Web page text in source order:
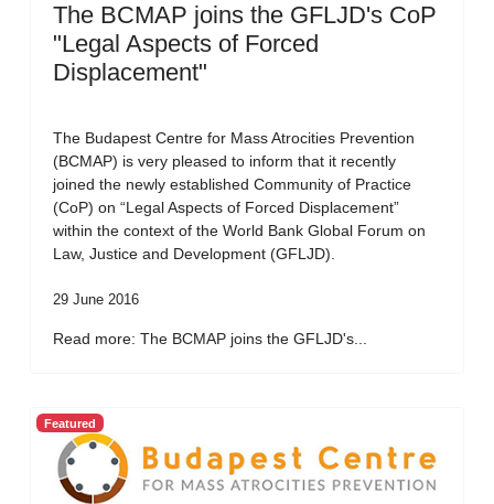
The BCMAP joins the GFLJD's CoP
"Legal Aspects of Forced
Displacement"
The Budapest Centre for Mass Atrocities Prevention
(BCMAP) is very pleased to inform that it recently
joined the newly established Community of Practice
(CoP) on “Legal Aspects of Forced Displacement”
within the context of the World Bank Global Forum on
Law, Justice and Development (GFLJD).
29 June 2016
Read more: The BCMAP joins the GFLJD's...
Featured